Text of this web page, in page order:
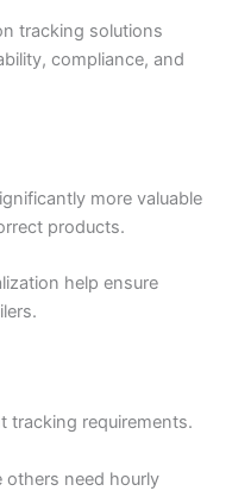
tracking solutions
compliance, and
more valuable
products.
help ensure
tracking requirements.
others need hourly